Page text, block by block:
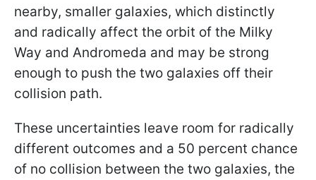
nearby, smaller galaxies, which distinctly
and radically affect the orbit of the Milky
Way and Andromeda and may be strong
enough to push the two galaxies off their
collision path.
These uncertainties leave room for radically
different outcomes and a 50 percent chance
of no collision between the two galaxies, the